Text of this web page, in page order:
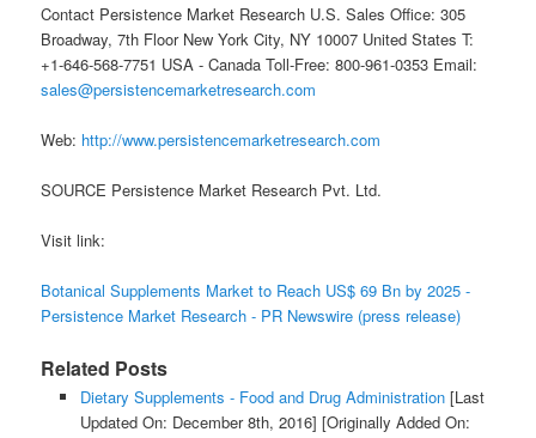
Contact Persistence Market Research U.S. Sales Office: 305
Broadway, 7th Floor New York City, NY 10007 United States T:
+1-646-568-7751 USA - Canada Toll-Free: 800-961-0353 Email:
sales@persistencemarketresearch.com
Web: http://www.persistencemarketresearch.com
SOURCE Persistence Market Research Pvt. Ltd.
Visit link:
Botanical Supplements Market to Reach US$ 69 Bn by 2025 -
Persistence Market Research - PR Newswire (press release)
Related Posts
Dietary Supplements - Food and Drug Administration[Last
Updated On: December 8th, 2016] [Originally Added On: